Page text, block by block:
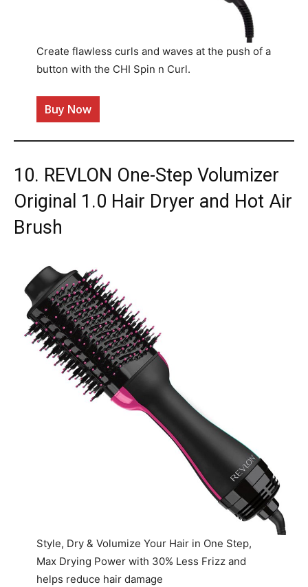
Create flawless curls and waves at the push of a
button with the CHI Spin n Curl.
Buy Now
10. REVLON One-Step Volumizer
Original 1.0 Hair Dryer and Hot Air
Brush
Style, Dry & Volumize Your Hair in One Step,
Max Drying Power with 30% Less Frizz and
helps reduce hair damage